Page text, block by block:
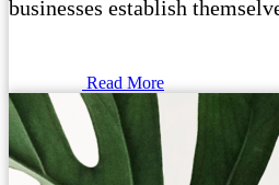
businesses establish
Read More